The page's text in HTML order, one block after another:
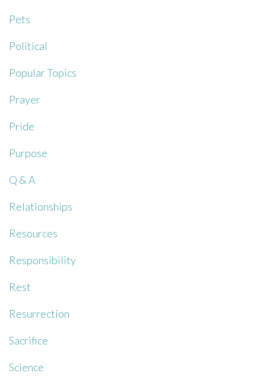
Pets
Political
Popular Topics
Prayer
Pride
Purpose
Q & A
Relationships
Resources
Responsibility
Rest
Resurrection
Sacrifice
Science